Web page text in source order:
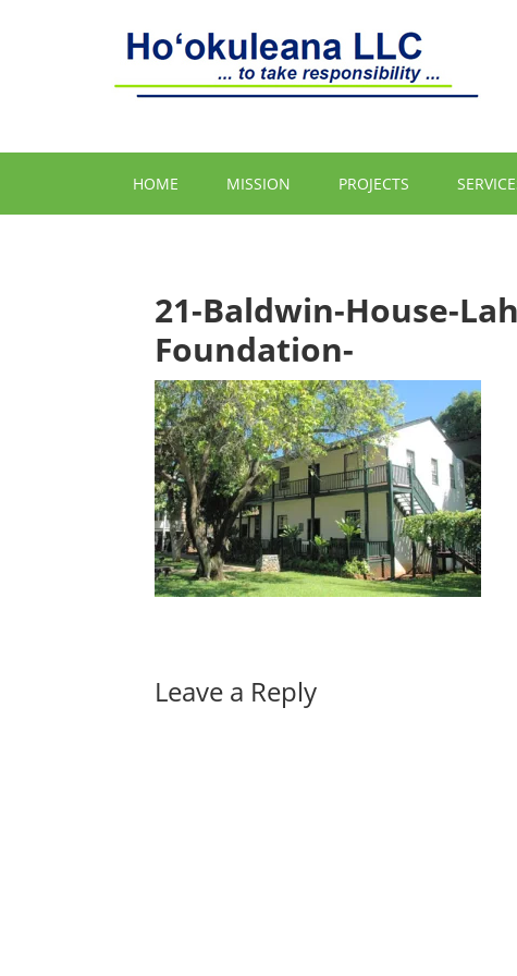
HOME MISSION PROJECTS
21-Baldwin-House-
Foundation-
Leave a Reply